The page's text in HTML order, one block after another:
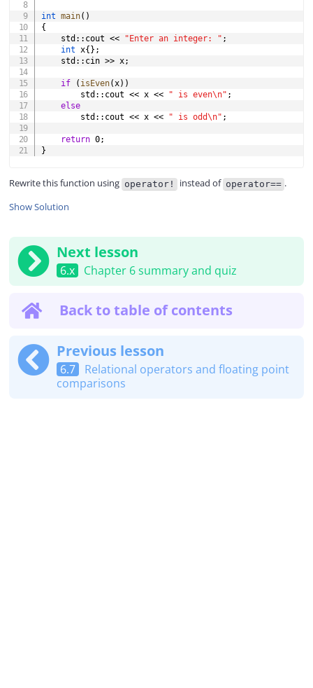
int main( )
{
    std
:: cout << "Enter an integer: " ;
int x{ } ;
    std
:: cin >> x;
if ( isEven(x) )
        std
:: cout << x << " is even\n" ;
else
        std
:: cout << x << " is odd\n" ;
return 0;
}
Rewrite this function using operator! instead of operator== .
Show Solution
Next lesson
6.x Chapter 6 summary and quiz
Back to table of contents
Previous lesson
6.7
Relational operators and floating point
comparisons